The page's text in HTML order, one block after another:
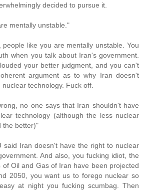
decided to pursue it.
mentally unstable."
people like you are mentally unstable. You
when you talk about Iran's government.
your better judgment, and you can't
argument as to why Iran doesn't
technology. Fuck off.
no one says that Iran shouldn't have
technology (although the less nuclear
the better)"
said Iran doesn't have the right to nuclear
And also, you fucking idiot, the
of Oil and Gas of Iran have been projected
2050, you want us to forego nuclear so
at night you fucking scumbag. Then